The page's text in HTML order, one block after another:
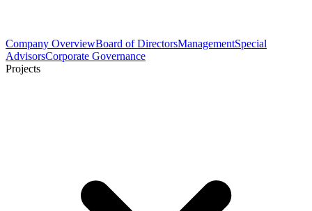
Company OverviewBoard of DirectorsManagementSpecial
AdvisorsCorporate Governance
Projects